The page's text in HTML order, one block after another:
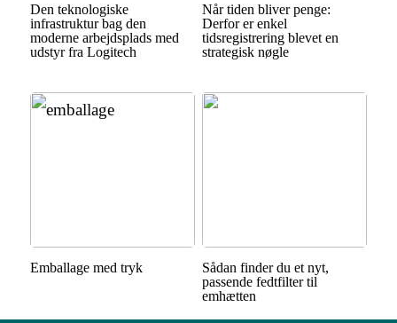
Den teknologiske
infrastruktur bag den
moderne arbejdsplads med
udstyr fra Logitech
Når tiden bliver penge:
Derfor er enkel
tidsregistrering blevet en
strategisk nøgle
Emballage med tryk
Sådan finder du et nyt,
passende fedtfilter til
emhætten